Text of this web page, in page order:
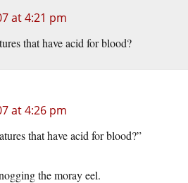
at 4:21 pm
that have acid for blood?
at 4:26 pm
that have acid for blood?”
the moray eel.